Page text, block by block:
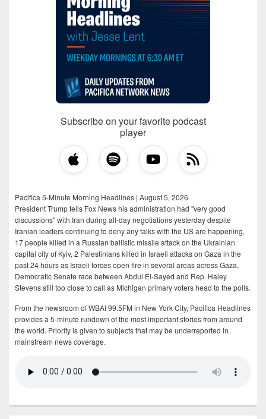
Subscribe on your favorite podcast
player
Pacifica 5-Minute Morning Headlines | August 5, 2026
President Trump tells Fox News his administration had "very good
discussions" with Iran during all-day negotiations yesterday despite
Iranian leaders continuing to deny any talks with the US are happening,
17 people killed in a Russian ballistic missile attack on the Ukrainian
capital city of Kyiv, 2 Palestinians killed in Israeli attacks on Gaza in the
past 24 hours as Israeli forces open fire in several areas across Gaza,
Democratic Senate race between Abdul El-Sayed and Rep. Haley
Stevens still too close to call as Michigan primary voters head to the polls.
From the newsroom of WBAI 99.5FM in New York City, Pacifica Headlines
provides a 5-minute rundown of the most important stories from around
the world. Priority is given to subjects that may be underreported in
mainstream news coverage.